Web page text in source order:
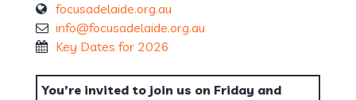
focusadelaide.org.au
info@focusadelaide.org.au
Key Dates for 2026
You’re invited to join us on Friday and